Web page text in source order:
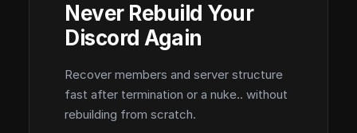
Never Rebuild Your
Discord Again
Recover members and server structure
fast after termination or a nuke.. without
rebuilding from scratch.